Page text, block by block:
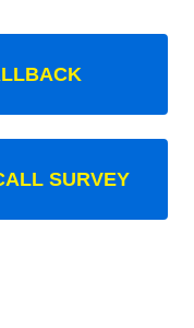
SURVEY